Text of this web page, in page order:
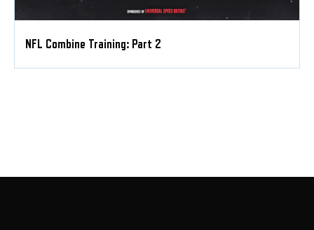
NFL Combine Training: Part 2